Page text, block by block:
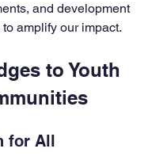
and development
amplify our impact.
to Youth
for All